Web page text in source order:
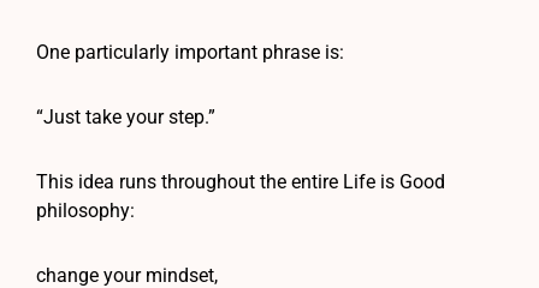
One particularly important phrase is:
“Just take your step.”
This idea runs throughout the entire Life is Good
philosophy:
change your mindset,